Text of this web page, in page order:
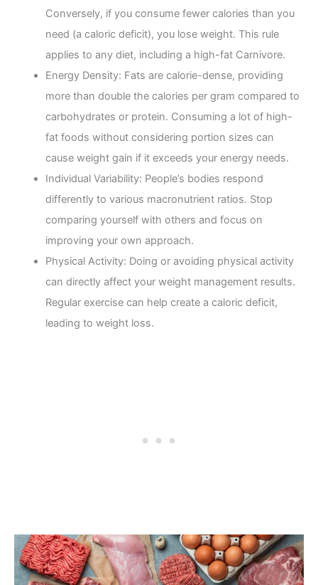
Conversely, if you consume fewer calories than you
need (a caloric deficit), you lose weight. This rule
applies to any diet, including a high-fat Carnivore.
Energy Density: Fats are calorie-dense, providing
more than double the calories per gram compared to
carbohydrates or protein. Consuming a lot of high-
fat foods without considering portion sizes can
cause weight gain if it exceeds your energy needs.
Individual Variability: People’s bodies respond
differently to various macronutrient ratios. Stop
comparing yourself with others and focus on
improving your own approach.
Physical Activity: Doing or avoiding physical activity
can directly affect your weight management results.
Regular exercise can help create a caloric deficit,
leading to weight loss.